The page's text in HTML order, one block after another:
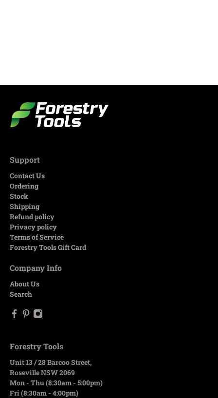
Support
Contact Us
Ordering
Stock
Shipping
Refund policy
Privacy policy
Terms of Service
Forestry Tools Gift Card
Company Info
About Us
Search
Forestry Tools
Unit 13 / 28 Barcoo Street,
Roseville NSW 2069
Mon - Thu (8:30am - 5:00pm)
Fri (8:30am - 4:00pm)